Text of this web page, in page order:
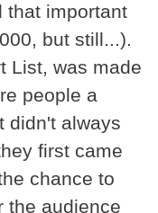
that important
but still...).
List, was made
people a
didn't always
first came
chance to
the audience